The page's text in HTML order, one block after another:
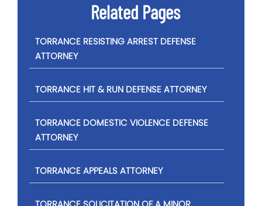
Related Pages
TORRANCE RESISTING ARREST DEFENSE
ATTORNEY
TORRANCE HIT & RUN DEFENSE ATTORNEY
TORRANCE DOMESTIC VIOLENCE DEFENSE
ATTORNEY
TORRANCE APPEALS ATTORNEY